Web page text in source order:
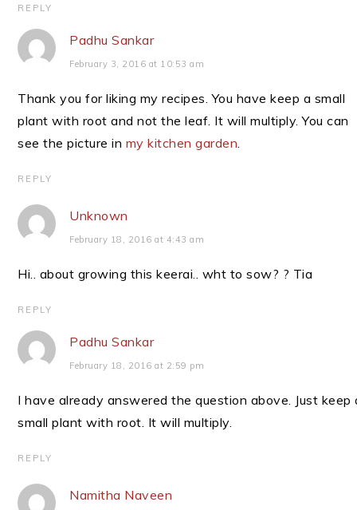
REPLY
Padhu Sankar
February 3, 2016 at 10:53 am
Thank you for liking my recipes. You have keep a small
plant with root and not the leaf. It will multiply. You can
see the picture in my kitchen garden.
REPLY
Unknown
February 18, 2016 at 4:43 am
Hi.. about growing this keerai.. wht to sow? ? Tia
REPLY
Padhu Sankar
February 18, 2016 at 2:59 pm
I have already answered the question above. Just keep
small plant with root. It will multiply.
REPLY
Namitha Naveen